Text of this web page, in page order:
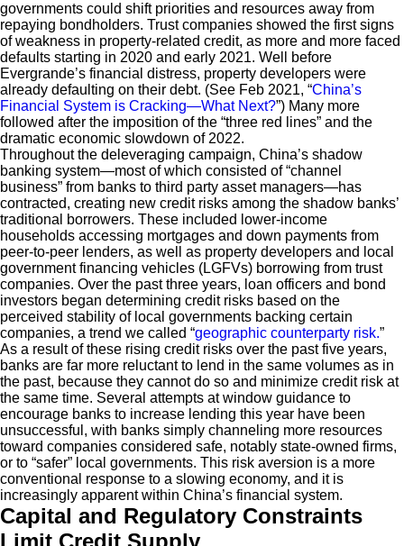
governments could shift priorities and resources away from
repaying bondholders. Trust companies showed the first signs
of weakness in property-related credit, as more and more faced
defaults starting in 2020 and early 2021. Well before
Evergrande’s financial distress, property developers were
already defaulting on their debt. (See Feb 2021, “China’s
Financial System is Cracking—What Next?”) Many more
followed after the imposition of the “three red lines” and the
dramatic economic slowdown of 2022.
Throughout the deleveraging campaign, China’s shadow
banking system—most of which consisted of “channel
business” from banks to third party asset managers—has
contracted, creating new credit risks among the shadow banks’
traditional borrowers. These included lower-income
households accessing mortgages and down payments from
peer-to-peer lenders, as well as property developers and local
government financing vehicles (LGFVs) borrowing from trust
companies. Over the past three years, loan officers and bond
investors began determining credit risks based on the
perceived stability of local governments backing certain
companies, a trend we called “geographic counterparty risk.”
As a result of these rising credit risks over the past five years,
banks are far more reluctant to lend in the same volumes as in
the past, because they cannot do so and minimize credit risk at
the same time. Several attempts at window guidance to
encourage banks to increase lending this year have been
unsuccessful, with banks simply channeling more resources
toward companies considered safe, notably state-owned firms,
or to “safer” local governments. This risk aversion is a more
conventional response to a slowing economy, and it is
increasingly apparent within China’s financial system.
Capital and Regulatory Constraints
Limit Credit Supply